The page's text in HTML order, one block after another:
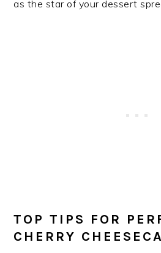
as the star of your dessert
TOP TIPS FOR
CHERRY